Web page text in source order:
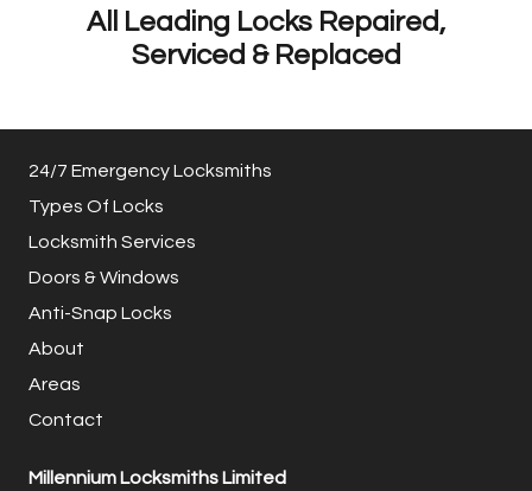
All Leading Locks Repaired,
Serviced & Replaced
24/7 Emergency Locksmiths
Types Of Locks
Locksmith Services
Doors & Windows
Anti-Snap Locks
About
Areas
Contact
Millennium Locksmiths Limited